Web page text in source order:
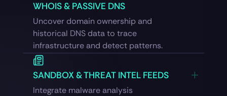
WHOIS & PASSIVE DNS
Uncover domain ownership and
historical DNS data to trace
infrastructure and detect patterns.
SANDBOX & THREAT INTEL FEEDS
Integrate malware analysis